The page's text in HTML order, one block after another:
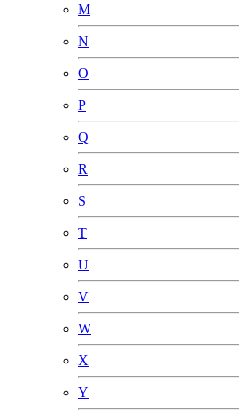
M
N
O
P
Q
R
S
T
U
V
W
X
Y